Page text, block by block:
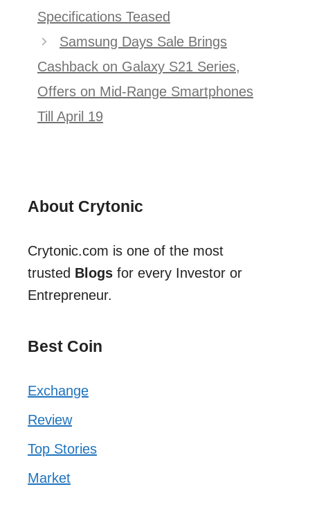
Specifications Teased
Samsung Days Sale Brings
Cashback on Galaxy S21 Series,
Offers on Mid-Range Smartphones
Till April 19
About Crytonic
Crytonic.com is one of the most
trusted Blogs for every Investor or
Entrepreneur.
Best Coin
Exchange
Review
Top Stories
Market